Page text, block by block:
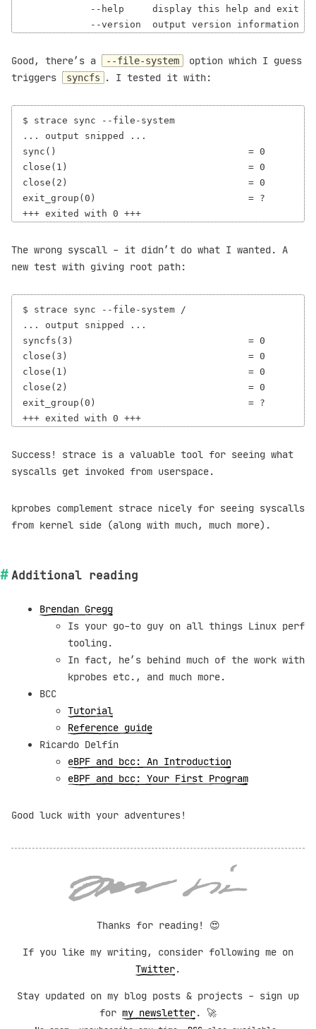
            --help     display this help and exit
Good, there’s a --file-system
option which I guess
triggers
syncfs . I tested it with:
$ strace sync --file-system
... output snipped ...
sync()                                  = 0
close(1)                                = 0
close(2)                                = 0
exit_group(0)                           = ?
The wrong syscall - it didn’t do what I wanted. A
new test with giving root path:
$ strace sync --file-system /
... output snipped ...
syncfs(3)                               = 0
close(3)                                = 0
close(1)                                = 0
close(2)                                = 0
exit_group(0)                           = ?
Success! strace is a valuable tool for seeing what
syscalls get invoked from userspace.
kprobes complement strace nicely for seeing syscalls
from kernel side (along with much, much more).
Additional reading
Brendan Gregg
Is your go-to guy on all things Linux perf
tooling.
In fact, he’s behind much of the work with
kprobes etc., and much more.
BCC
Tutorial
Reference guide
Ricardo Delfín
eBPF and bcc: An Introduction
eBPF and bcc: Your First Program
Good luck with your adventures!
Thanks for reading! 😍
If you like my writing, consider following me on
Twitter.
Stay updated on my blog posts & projects - sign up
for my newsletter. 🚀